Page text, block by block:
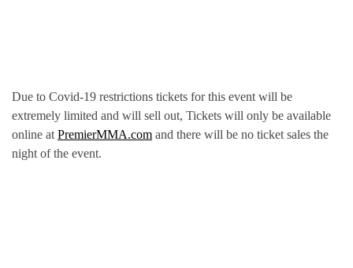
Due to Covid-19 restrictions tickets for this event will be
extremely limited and will sell out, Tickets will only be available
online at PremierMMA.com and there will be no ticket sales the
night of the event.